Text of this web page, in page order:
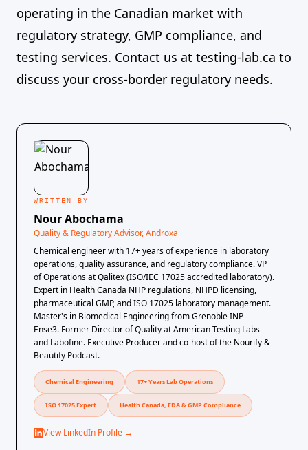
operating in the Canadian market with
regulatory strategy, GMP compliance, and
testing services. Contact us at testing-lab.ca to
discuss your cross-border regulatory needs.
WRITTEN BY
Nour Abochama
Quality & Regulatory Advisor, Androxa
Chemical engineer with 17+ years of experience in laboratory
operations, quality assurance, and regulatory compliance. VP
of Operations at Qalitex (ISO/IEC 17025 accredited laboratory).
Expert in Health Canada NHP regulations, NHPD licensing,
pharmaceutical GMP, and ISO 17025 laboratory management.
Master's in Biomedical Engineering from Grenoble INP –
Ense3. Former Director of Quality at American Testing Labs
and Labofine. Executive Producer and co-host of the Nourify &
Beautify Podcast.
Chemical Engineering 17+ Years Lab Operations
ISO 17025 Expert Health Canada, FDA & GMP Compliance
View LinkedIn Profile →